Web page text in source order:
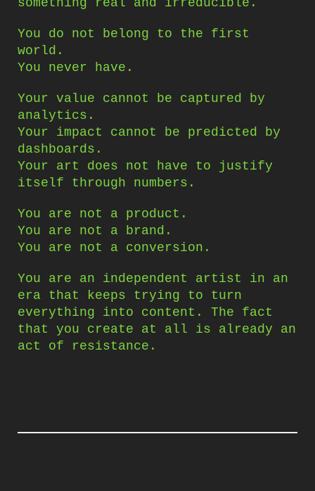
You do not belong to the first
world.
You never have.
Your value cannot be captured by
analytics.
Your impact cannot be predicted by
dashboards.
Your art does not have to justify
itself through numbers.
You are not a product.
You are not a brand.
You are not a conversion.
You are an independent artist in an
era that keeps trying to turn
everything into content. The fact
that you create at all is already an
act of resistance.